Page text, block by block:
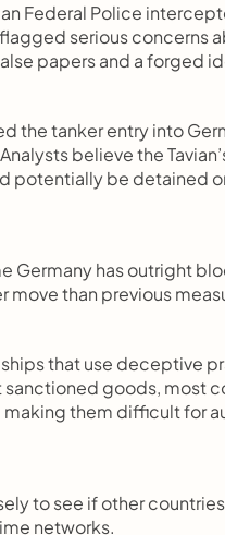
Federal Police
serious
papers and a forged
the tanker entry into
believe the
potentially be detained
Germany has outright
than previous
ships that use
goods, most
them difficult for
to see if other
networks.